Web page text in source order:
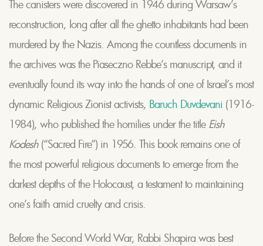
The canisters were discovered in 1946 during Warsaw’s
reconstruction, long after all the ghetto inhabitants had been
murdered by the Nazis. Among the countless documents in
the archives was the Piaseczno Rebbe’s manuscript, and it
eventually found its way into the hands of one of Israel’s most
dynamic Religious Zionist activists, Baruch Duvdevani (1916-
1984), who published the homilies under the title Eish
Kodesh(“Sacred Fire”) in 1956. This book remains one of
the most powerful religious documents to emerge from the
darkest depths of the Holocaust, a testament to maintaining
one’s faith amid cruelty and crisis.
Before the Second World War, Rabbi Shapira was best